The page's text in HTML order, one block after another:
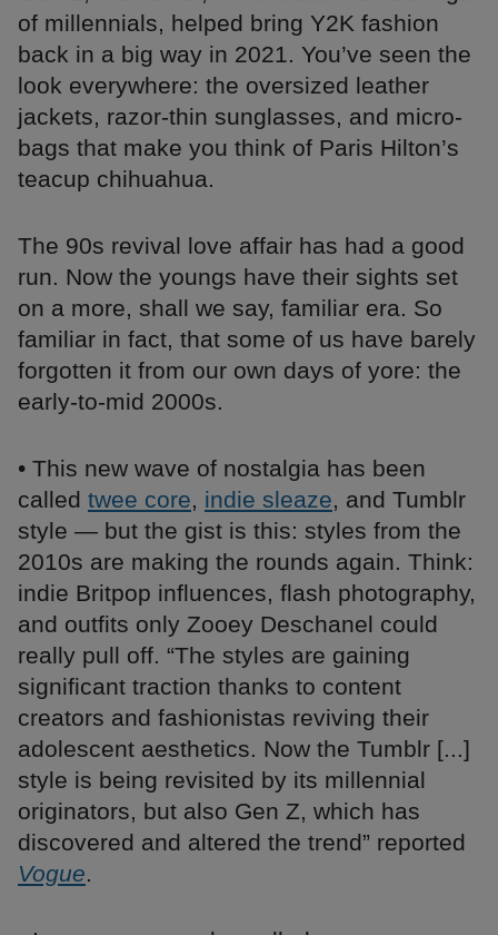
of millennials, helped bring Y2K fashion
back in a big way in 2021. You’ve seen the
look everywhere: the oversized leather
jackets, razor-thin sunglasses, and micro-
bags that make you think of Paris Hilton’s
teacup chihuahua.
The 90s revival love affair has had a good
run. Now the youngs have their sights set
on a more, shall we say, familiar era. So
familiar in fact, that some of us have barely
forgotten it from our own days of yore: the
early-to-mid 2000s.
• This new wave of nostalgia has been
called twee core, indie sleaze, and Tumblr
style — but the gist is this: styles from the
2010s are making the rounds again. Think:
indie Britpop influences, flash photography,
and outfits only Zooey Deschanel could
really pull off. “The styles are gaining
significant traction thanks to content
creators and fashionistas reviving their
adolescent aesthetics. Now the Tumblr [...]
style is being revisited by its millennial
originators, but also Gen Z, which has
discovered and altered the trend” reported
Vogue.